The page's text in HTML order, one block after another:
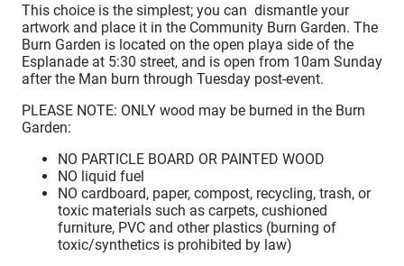
This choice is the simplest; you can dismantle your
artwork and place it in the Community Burn Garden. The
Burn Garden is located on the open playa side of the
Esplanade at 5:30 street, and is open from 10am Sunday
after the Man burn through Tuesday post-event.
PLEASE NOTE: ONLY wood may be burned in the Burn
Garden:
NO PARTICLE BOARD OR PAINTED WOOD
NO liquid fuel
NO cardboard, paper, compost, recycling, trash, or
toxic materials such as carpets, cushioned
furniture, PVC and other plastics (burning of
toxic/synthetics is prohibited by law)